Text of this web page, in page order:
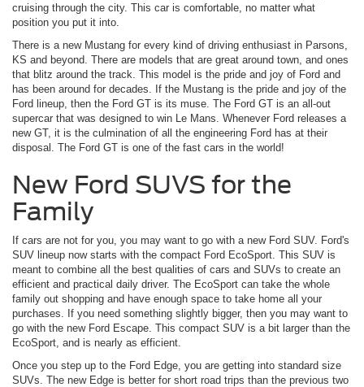
cruising through the city. This car is comfortable, no matter what
position you put it into.
There is a new Mustang for every kind of driving enthusiast in Parsons,
KS and beyond. There are models that are great around town, and ones
that blitz around the track. This model is the pride and joy of Ford and
has been around for decades. If the Mustang is the pride and joy of the
Ford lineup, then the Ford GT is its muse. The Ford GT is an all-out
supercar that was designed to win Le Mans. Whenever Ford releases a
new GT, it is the culmination of all the engineering Ford has at their
disposal. The Ford GT is one of the fast cars in the world!
New Ford SUVS for the
Family
If cars are not for you, you may want to go with a new Ford SUV. Ford's
SUV lineup now starts with the compact Ford EcoSport. This SUV is
meant to combine all the best qualities of cars and SUVs to create an
efficient and practical daily driver. The EcoSport can take the whole
family out shopping and have enough space to take home all your
purchases. If you need something slightly bigger, then you may want to
go with the new Ford Escape. This compact SUV is a bit larger than the
EcoSport, and is nearly as efficient.
Once you step up to the Ford Edge, you are getting into standard size
SUVs. The new Edge is better for short road trips than the previous two